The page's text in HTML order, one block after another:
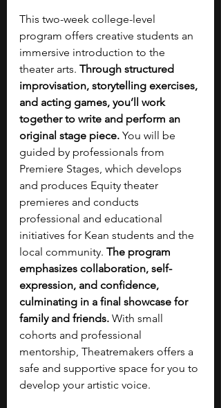
This two-week college-level
program offers creative students an
immersive introduction to the
theater arts. Through structured
improvisation, storytelling exercises,
and acting games, you’ll work
together to write and perform an
original stage piece. You will be
guided by professionals from
Premiere Stages, which develops
and produces Equity theater
premieres and conducts
professional and educational
initiatives for Kean students and the
local community. The program
emphasizes collaboration, self-
expression, and confidence,
culminating in a final showcase for
family and friends. With small
cohorts and professional
mentorship, Theatremakers offers a
safe and supportive space for you to
develop your artistic voice.